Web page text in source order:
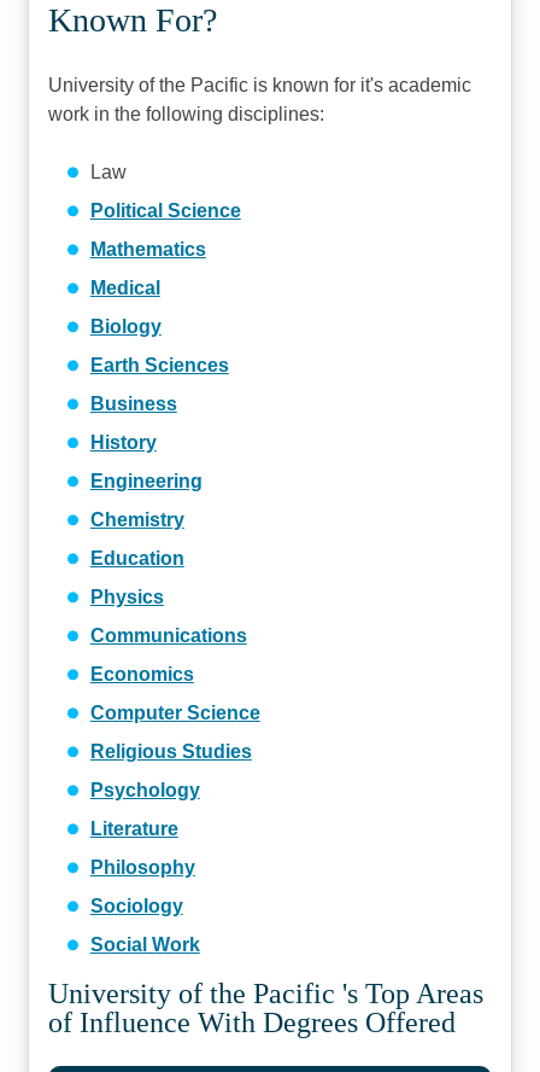
Known For?
University of the Pacific is known for it's academic
work in the following disciplines:
Law
Political Science
Mathematics
Medical
Biology
Earth Sciences
Business
History
Engineering
Chemistry
Education
Physics
Communications
Economics
Computer Science
Religious Studies
Psychology
Literature
Philosophy
Sociology
Social Work
University of the Pacific 's Top Areas
of Influence With Degrees Offered